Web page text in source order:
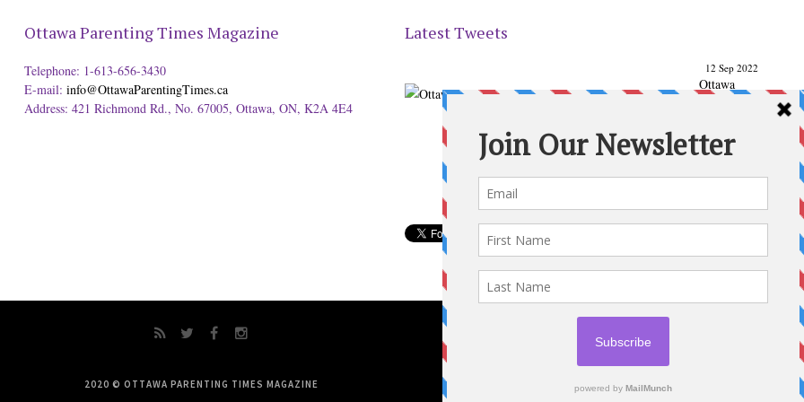
Ottawa Parenting Times Magazine
Telephone: 1-613-656-3430
E-mail: info@OttawaParentingTimes.ca
Address: 421 Richmond Rd., No. 67005, Ottawa, ON, K2A 4E4
Latest Tweets
12 Sep 2022
Ottawa
From our Back to School issue: Check out the books of
Ottawa writer Michelle Nel:ottawaparentingtimes…
2020 © OTTAWA PARENTING TIMES MAGAZINE